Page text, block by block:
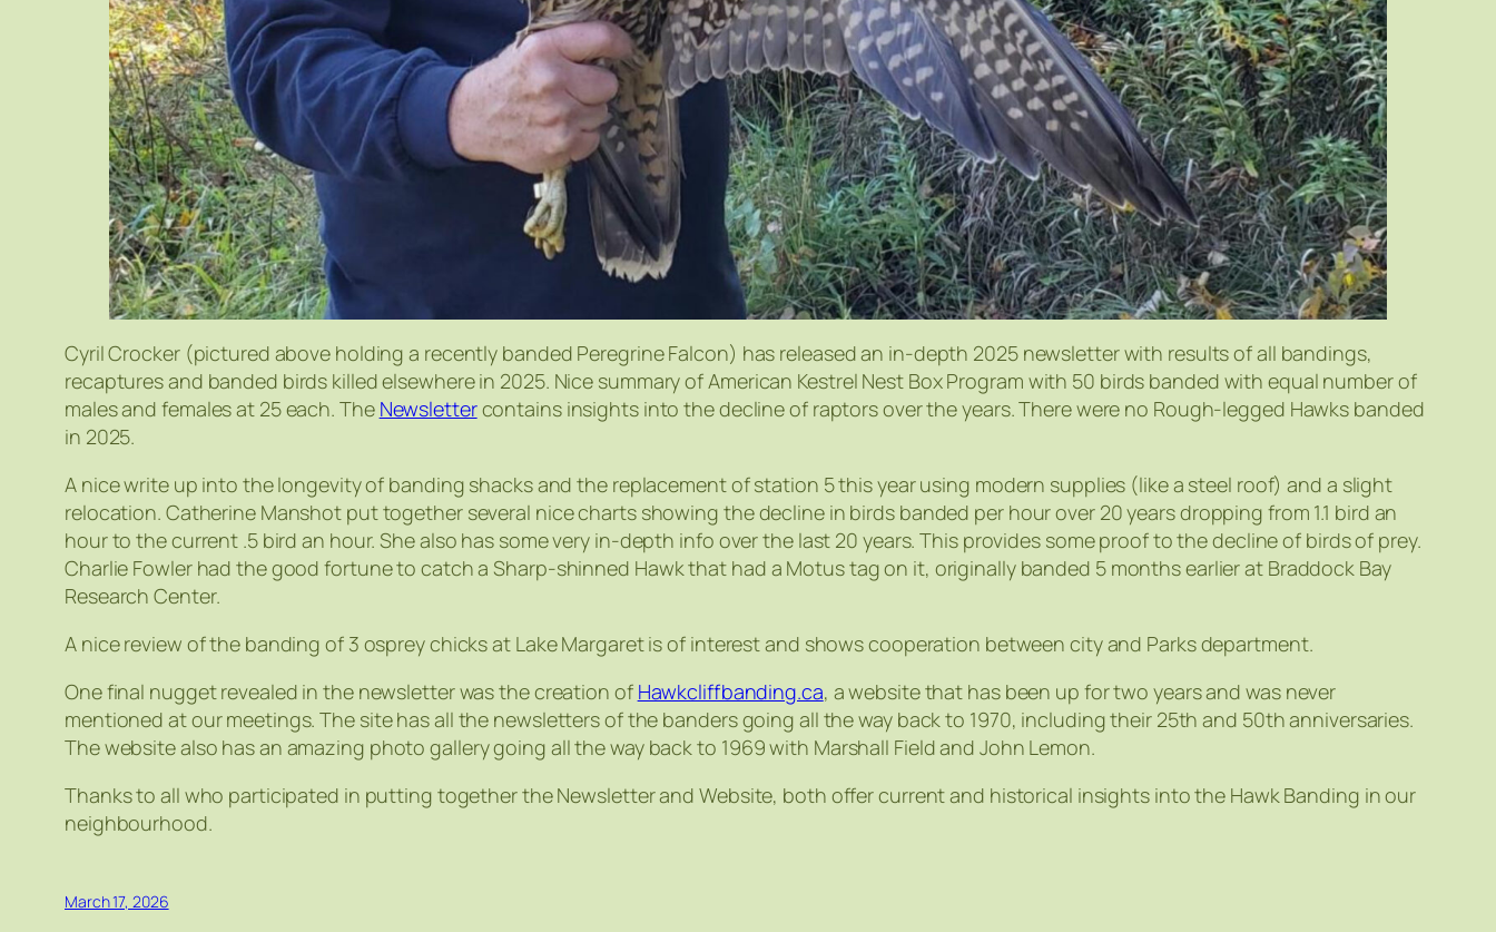
Cyril Crocker (pictured above holding a recently banded Peregrine Falcon) has released an in-depth 2025 newsletter with results of all bandings,
recaptures and banded birds killed elsewhere in 2025. Nice summary of American Kestrel Nest Box Program with 50 birds banded with equal number of
males and females at 25 each. The Newslettercontains insights into the decline of raptors over the years. There were no Rough-legged Hawks banded
in 2025.
A nice write up into the longevity of banding shacks and the replacement of station 5 this year using modern supplies (like a steel roof) and a slight
relocation. Catherine Manshot put together several nice charts showing the decline in birds banded per hour over 20 years dropping from 1.1 bird an
hour to the current .5 bird an hour. She also has some very in-depth info over the last 20 years. This provides some proof to the decline of birds of prey.
Charlie Fowler had the good fortune to catch a Sharp-shinned Hawk that had a Motus tag on it, originally banded 5 months earlier at Braddock Bay
Research Center.
A nice review of the banding of 3 osprey chicks at Lake Margaret is of interest and shows cooperation between city and Parks department.
One final nugget revealed in the newsletter was the creation of Hawkcliffbanding.ca, a website that has been up for two years and was never
mentioned at our meetings. The site has all the newsletters of the banders going all the way back to 1970, including their 25th and 50th anniversaries.
The website also has an amazing photo gallery going all the way back to 1969 with Marshall Field and John Lemon.
Thanks to all who participated in putting together the Newsletter and Website, both offer current and historical insights into the Hawk Banding in our
neighbourhood.
March 17, 2026